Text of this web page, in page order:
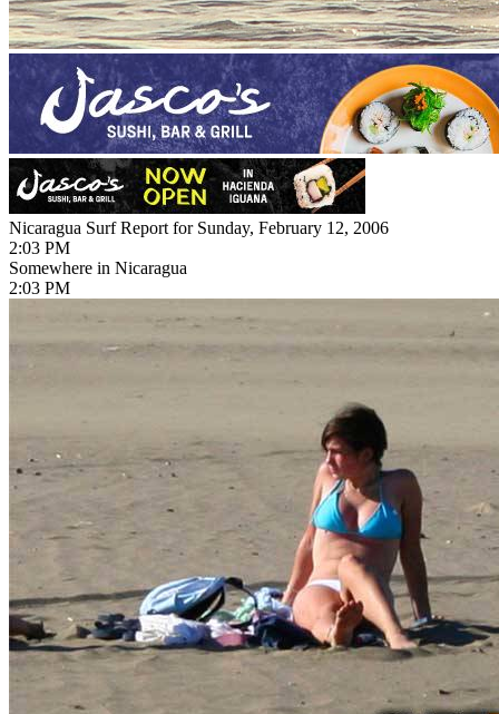
Nicaragua Surf Report for Sunday, February 12, 2006
2:03 PM
Somewhere in Nicaragua
2:03 PM